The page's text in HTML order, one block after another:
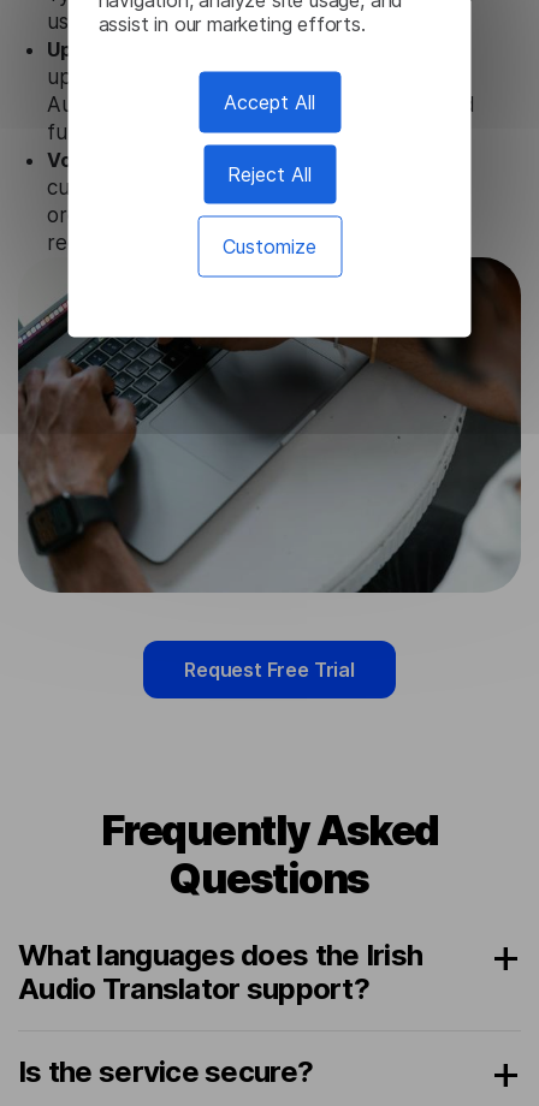
assist in our marketing efforts.
Accept All
Reject All
Customize
user data is not stored anywhere.
Updates and Support.
updates and technical support of our Irish
Audio Translator to ensure the relevance and
functionality of the product.
Volume-independent pricing.
customized plans and solutions for
organizations, according to their needs and
requests.
Request Free Trial
Frequently Asked
Questions
What languages does the Irish
Audio Translator support?
Is the service secure?